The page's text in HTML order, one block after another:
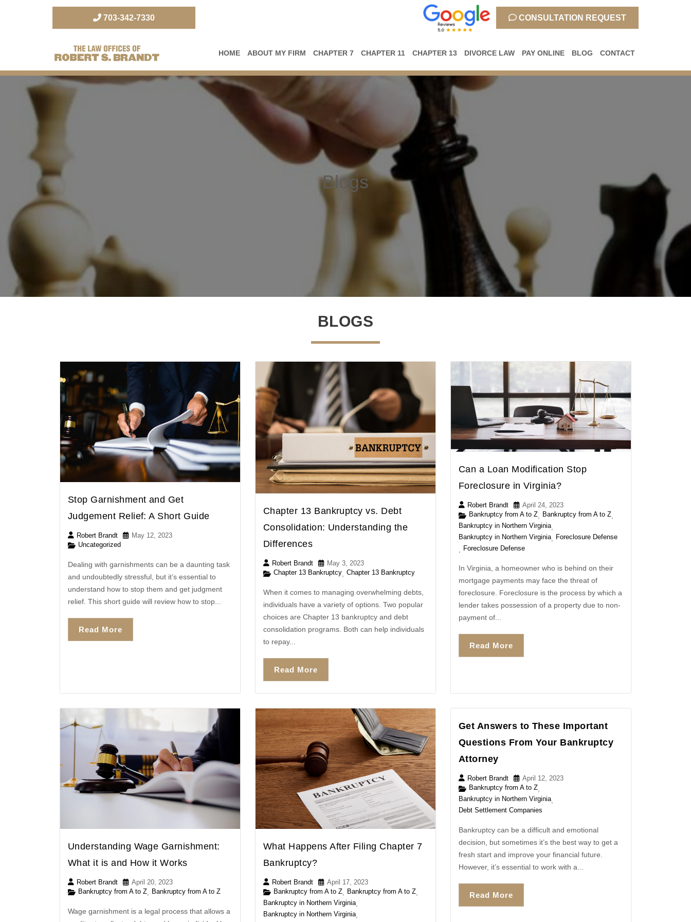
703-342-7330 CONSULTATION REQUEST
The Law Office of Robert S. Brandt
HOME ABOUT MY FIRM CHAPTER 7 CHAPTER 11 CHAPTER 13 DIVORCE LAW PAY ONLINE BLOG CONTACT
Blogs
BLOGS
Stop Garnishment and Get
Judgement Relief: A Short Guide
Robert Brandt
May 12, 2023
Uncategorized
Dealing with garnishments can be a daunting task
and undoubtedly stressful, but it’s essential to
understand how to stop them and get judgment
relief. This short guide will review how to stop...
Read More
Chapter 13 Bankruptcy vs. Debt
Consolidation: Understanding the
Differences
Robert Brandt
May 3, 2023
Chapter 13 Bankruptcy Chapter 13 Bankruptcy
When it comes to managing overwhelming debts,
individuals have a variety of options. Two popular
choices are Chapter 13 bankruptcy and debt
consolidation programs. Both can help individuals
to repay...
Read More
Can a Loan Modification Stop
Foreclosure in Virginia?
Robert Brandt
April 24, 2023
Bankruptcy from A to Z
Bankruptcy from A to Z
Bankruptcy in Northern Virginia,
Bankruptcy in Northern Virginia,
Foreclosure Defense
Foreclosure Defense
In Virginia, a homeowner who is behind on their
mortgage payments may face the threat of
foreclosure. Foreclosure is the process by which a
lender takes possession of a property due to non-
payment of...
Read More
Understanding Wage Garnishment:
What it is and How it Works
Robert Brandt
April 20, 2023
Bankruptcy from A to Z, Bankruptcy from A to Z
Wage garnishment is a legal process that allows a
What Happens After Filing Chapter 7
Bankruptcy?
Robert Brandt
April 17, 2023
Bankruptcy from A to Z, Bankruptcy from A to Z,
Bankruptcy in Northern Virginia,
Bankruptcy in Northern Virginia,
Get Answers to These Important
Questions From Your Bankruptcy
Attorney
Robert Brandt
April 12, 2023
Bankruptcy from A to Z
Bankruptcy in Northern Virginia,
Debt Settlement Companies
Bankruptcy can be a difficult and emotional
decision, but sometimes it’s the best way to get a
fresh start and improve your financial future.
However, it’s essential to work with a...
Read More